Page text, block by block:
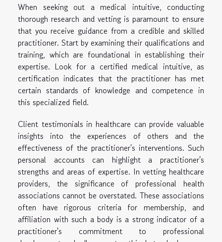
When seeking out a medical intuitive, conducting
thorough research and vetting is paramount to ensure
that you receive guidance from a credible and skilled
practitioner. Start by examining their qualifications and
training, which are foundational in establishing their
expertise. Look for a certified medical intuitive, as
certification indicates that the practitioner has met
certain standards of knowledge and competence in
this specialized field.
Client testimonials in healthcare can provide valuable
insights into the experiences of others and the
effectiveness of the practitioner's interventions. Such
personal accounts can highlight a practitioner's
strengths and areas of expertise. In vetting healthcare
providers, the significance of professional health
associations cannot be overstated. These associations
often have rigorous criteria for membership, and
affiliation with such a body is a strong indicator of a
practitioner's commitment to professional